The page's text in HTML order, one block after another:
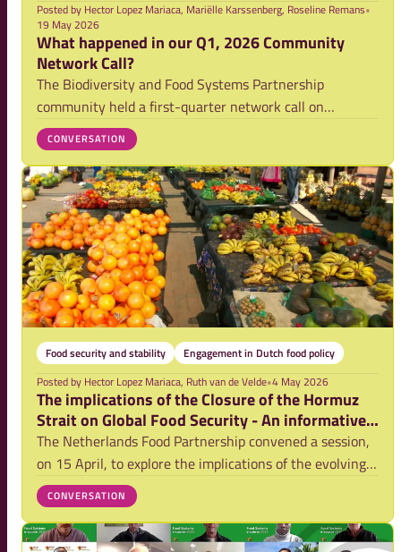
Posted by Hector Lopez Mariaca, Mariëlle Karssenberg, Roseline Remans•
19 May 2026
What happened in our Q1, 2026 Community
Network Call?
The Biodiversity and Food Systems Partnership
community held a first-quarter network call on
Thursday, March 5th. The call reflected the energy for
our joint 2026 activities and facilitated an exchange on
the progress so far, showing the growing mom
CONVERSATION
Food security and stability
Engagement in Dutch food policy
Posted by Hector Lopez Mariaca, Ruth van de Velde•4 May 2026
The implications of the Closure of the Hormuz
Strait on Global Food Security - An informative
session report
The Netherlands Food Partnership convened a session,
on 15 April, to explore the implications of the evolving
conflict in the Middle East on global food security.
Bringing together experts from policy, research, and
practice, the session created spac
CONVERSATION